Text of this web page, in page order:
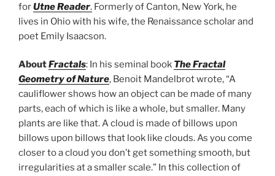
forUtne Reader. Formerly of Canton, New York, he
lives in Ohio with his wife, the Renaissance scholar and
poet Emily Isaacson.
AboutFractals: In his seminal book The Fractal
Geometry of Nature, Benoit Mandelbrot wrote, “A
cauliflower shows how an object can be made of many
parts, each of which is like a whole, but smaller. Many
plants are like that. A cloud is made of billows upon
billows upon billows that look like clouds. As you come
closer to a cloud you don’t get something smooth, but
irregularities at a smaller scale.” In this collection of